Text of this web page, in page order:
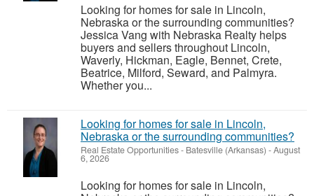
Looking for homes for sale in Lincoln,
Nebraska or the surrounding communities?
Jessica Vang with Nebraska Realty helps
buyers and sellers throughout Lincoln,
Waverly, Hickman, Eagle, Bennet, Crete,
Beatrice, Milford, Seward, and Palmyra.
Whether you...
Looking for homes for sale in Lincoln,
Nebraska or the surrounding communities?
Real Estate Opportunities- Batesville (Arkansas) -August
6, 2026
Looking for homes for sale in Lincoln,